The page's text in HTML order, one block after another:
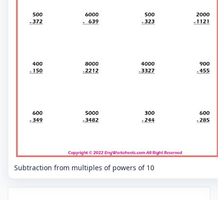
Subtraction from multiples of powers of 10